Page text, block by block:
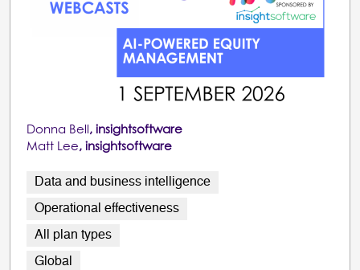
Donna Bell, insightsoftware
Matt Lee, insightsoftware
Data and business intelligence
Operational effectiveness
All plan types
Global